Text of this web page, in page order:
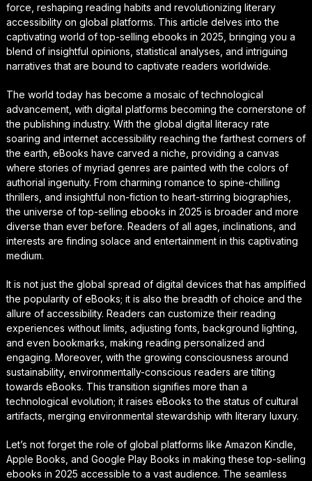
force, reshaping reading habits and revolutionizing literary
accessibility on global platforms. This article delves into the
captivating world of top-selling ebooks in 2025, bringing you a
blend of insightful opinions, statistical analyses, and intriguing
narratives that are bound to captivate readers worldwide.
The world today has become a mosaic of technological
advancement, with digital platforms becoming the cornerstone of
the publishing industry. With the global digital literacy rate
soaring and internet accessibility reaching the farthest corners of
the earth, eBooks have carved a niche, providing a canvas
where stories of myriad genres are painted with the colors of
authorial ingenuity. From charming romance to spine-chilling
thrillers, and insightful non-fiction to heart-stirring biographies,
the universe of top-selling ebooks in 2025 is broader and more
diverse than ever before. Readers of all ages, inclinations, and
interests are finding solace and entertainment in this captivating
medium.
It is not just the global spread of digital devices that has amplified
the popularity of eBooks; it is also the breadth of choice and the
allure of accessibility. Readers can customize their reading
experiences without limits, adjusting fonts, background lighting,
and even bookmarks, making reading personalized and
engaging. Moreover, with the growing consciousness around
sustainability, environmentally-conscious readers are tilting
towards eBooks. This transition signifies more than a
technological evolution; it raises eBooks to the status of cultural
artifacts, merging environmental stewardship with literary luxury.
Let’s not forget the role of global platforms like Amazon Kindle,
Apple Books, and Google Play Books in making these top-selling
ebooks in 2025 accessible to a vast audience. The seamless